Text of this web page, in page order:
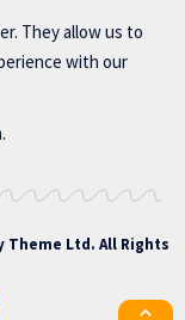
They allow us to
with our
Theme Ltd. All Rights